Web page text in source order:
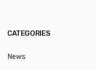
CATEGORIES
News